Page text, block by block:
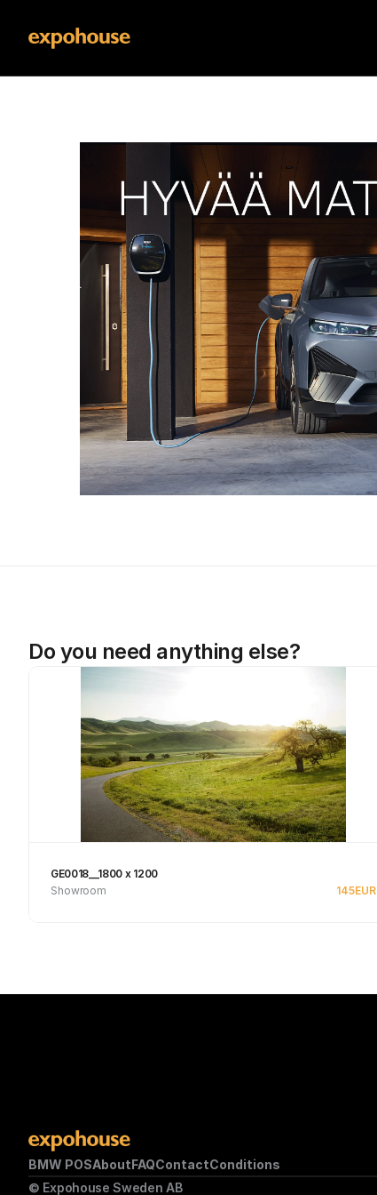
Do you need anything else?
GE0018__1800 x 1200
Showroom
145EUR
BMW POSAboutFAQContactConditions
© Expohouse Sweden AB